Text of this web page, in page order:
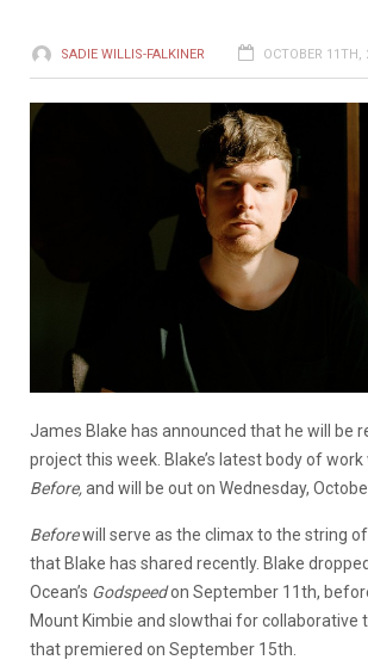
SADIE WILLIS-FALKINER OCTOBER
James Blake has announced that he will be
project this week. Blake’s latest body of work
Before,and will be out on Wednesday,
Beforewill serve as the climax to the string
that Blake has shared recently. Blake
Ocean’s Godspeedon September 11th,
Mount Kimbie and slowthai for collaborative
that premiered on September 15th.